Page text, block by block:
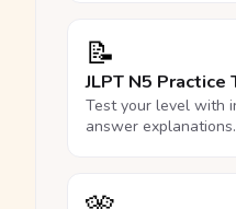
📝
JLPT N5 Practice
Test your level with
answer explanations.